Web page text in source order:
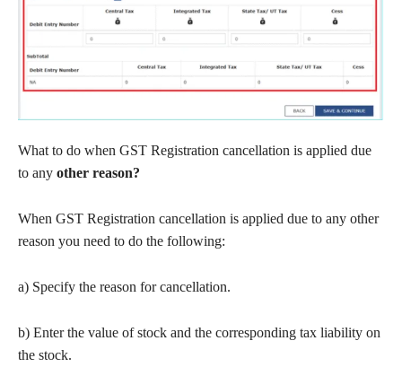
What to do when GST Registration cancellation is applied due
to any other reason?
When GST Registration cancellation is applied due to any other
reason you need to do the following:
a) Specify the reason for cancellation.
b) Enter the value of stock and the corresponding tax liability on
the stock.